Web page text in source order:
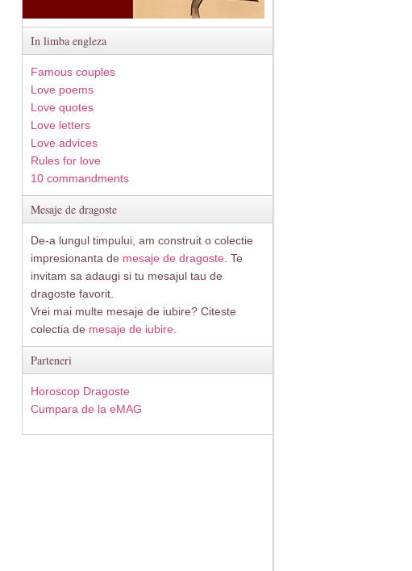
In limba engleza
Famous couples
Love poems
Love quotes
Love letters
Love advices
Rules for love
10 commandments
Mesaje de dragoste
De-a lungul timpului, am construit o colectie
impresionanta de mesaje de dragoste . Te
invitam sa adaugi si tu mesajul tau de
dragoste favorit.
Vrei mai multe mesaje de iubire? Citeste
colectia de mesaje de iubire.
Parteneri
Horoscop Dragoste
Cumpara de la eMAG